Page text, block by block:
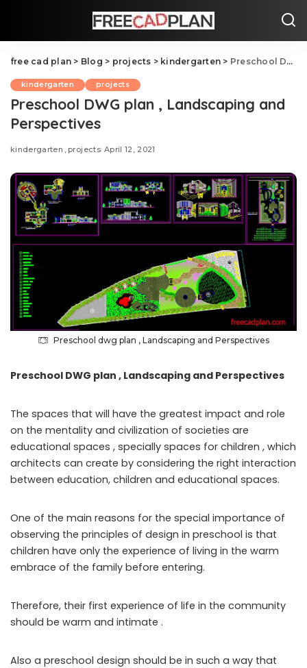
free cad plan > Blog > projects > kindergarten > Preschool DWG plan , Landscaping and Perspectives
kindergarten projects
Preschool DWG plan , Landscaping and
Perspectives
kindergarten projects April 12, 2021
Preschool dwg plan , Landscaping and Perspectives
Preschool DWG plan , Landscaping and Perspectives
The spaces that will have the greatest impact and role
on the mentality and civilization of societies are
educational spaces , specially spaces for children , which
architects can create by considering the right interaction
between education, children and educational spaces.
One of the main reasons for the special importance of
observing the principles of design in preschool is that
children have only the experience of living in the warm
embrace of the family before entering.
Therefore, their first experience of life in the community
should be warm and intimate .
Also a preschool design should be in such a way that